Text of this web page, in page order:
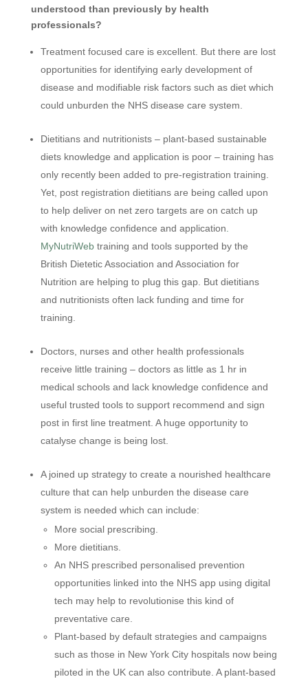
understood than previously by health
professionals?
Treatment focused care is excellent. But there are lost
opportunities for identifying early development of
disease and modifiable risk factors such as diet which
could unburden the NHS disease care system.
Dietitians and nutritionists – plant-based sustainable
diets knowledge and application is poor – training has
only recently been added to pre-registration training.
Yet, post registration dietitians are being called upon
to help deliver on net zero targets are on catch up
with knowledge confidence and application.
MyNutriWebtraining and tools supported by the
British Dietetic Association and Association for
Nutrition are helping to plug this gap. But dietitians
and nutritionists often lack funding and time for
training.
Doctors, nurses and other health professionals
receive little training – doctors as little as 1 hr in
medical schools and lack knowledge confidence and
useful trusted tools to support recommend and sign
post in first line treatment. A huge opportunity to
catalyse change is being lost.
A joined up strategy to create a nourished healthcare
culture that can help unburden the disease care
system is needed which can include:
More social prescribing.
More dietitians.
An NHS prescribed personalised prevention
opportunities linked into the NHS app using digital
tech may help to revolutionise this kind of
preventative care.
Plant-based by default strategies and campaigns
such as those in New York City hospitals now being
piloted in the UK can also contribute. A plant-based